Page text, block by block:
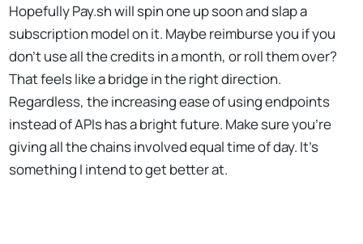
Hopefully Pay.sh will spin one up soon and slap a
subscription model on it. Maybe reimburse you if you
don't use all the credits in a month, or roll them over?
That feels like a bridge in the right direction.
Regardless, the increasing ease of using endpoints
instead of APIs has a bright future. Make sure you're
giving all the chains involved equal time of day. It's
something I intend to get better at.